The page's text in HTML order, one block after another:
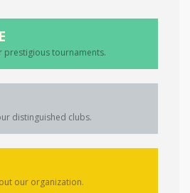
prestigious tournaments.
distinguished clubs.
our organization.